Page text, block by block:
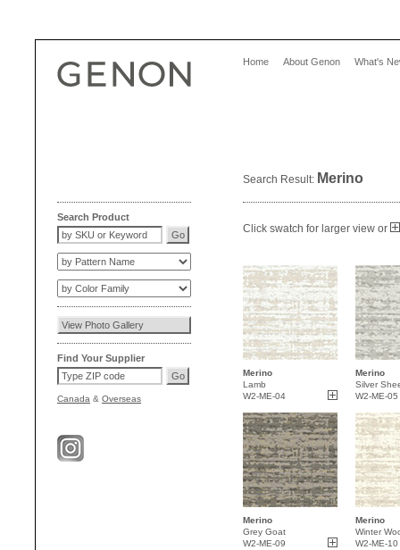
Home About Genon What's
Search Product
Find Your Supplier
Canada & Overseas
Search Result: Merino
Click swatch for larger view or
Merino
Lamb
W2-ME-04
Merino
Silver
W2-ME-05
Merino
Grey Goat
W2-ME-09
Merino
Winter
W2-ME-10